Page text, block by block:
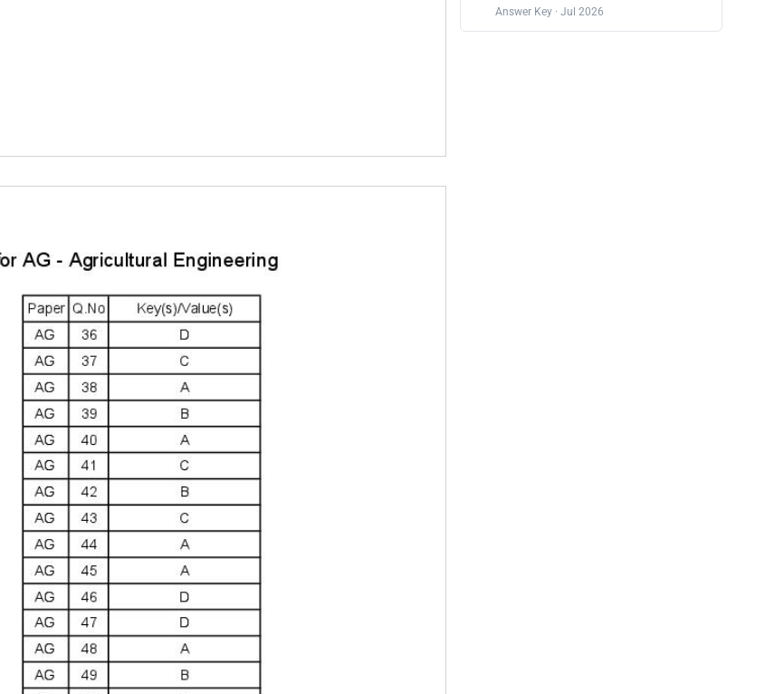
Answer Key · Jul 2026